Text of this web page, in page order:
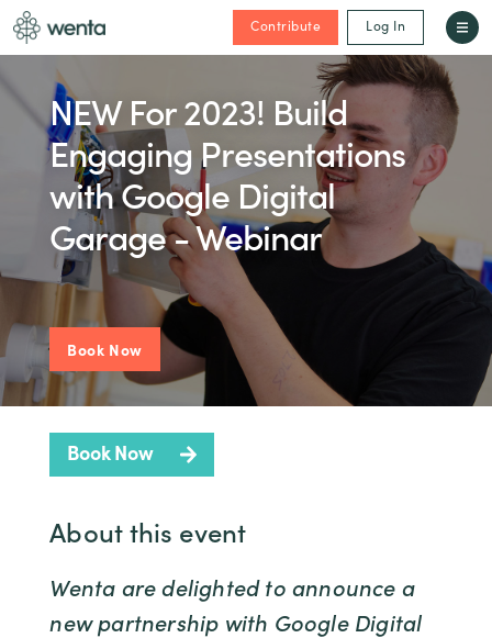
Contribute Log In
NEW For 2023! Build
Engaging Presentations
with Google Digital
Garage - Webinar
Book Now
Book Now
About this event
Wenta are delighted to announce a
new partnership with Google Digital